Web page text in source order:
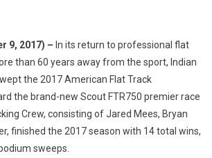
9, 2017) – In its return to professional flat
than 60 years away from the sport, Indian
the 2017 American Flat Track
the brand-new Scout FTR750 premier race
Crew, consisting of Jared Mees, Bryan
finished the 2017 season with 14 total wins,
sweeps.